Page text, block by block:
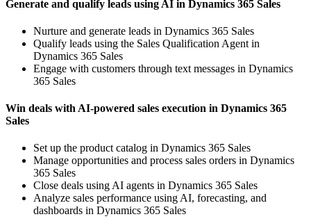
Generate and qualify leads using AI in Dynamics 365 Sales
Nurture and generate leads in Dynamics 365 Sales
Qualify leads using the Sales Qualification Agent in
Dynamics 365 Sales
Engage with customers through text messages in Dynamics
365 Sales
Win deals with AI-powered sales execution in Dynamics 365
Sales
Set up the product catalog in Dynamics 365 Sales
Manage opportunities and process sales orders in Dynamics
365 Sales
Close deals using AI agents in Dynamics 365 Sales
Analyze sales performance using AI, forecasting, and
dashboards in Dynamics 365 Sales